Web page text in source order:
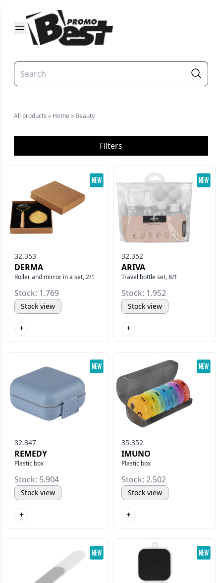
All products » Home » Beauty
Filters
32.353
DERMA
Roller and mirror in a set, 2/1
Stock: 1.769
Stock view
+
32.352
ARIVA
Travel bottle set, 8/1
Stock: 1.952
Stock view
+
32.347
REMEDY
Plastic box
Stock: 5.904
Stock view
+
35.352
IMUNO
Plastic box
Stock: 2.502
Stock view
+